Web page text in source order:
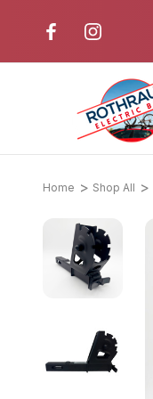
Ride E-Bikes.
Home Shop All